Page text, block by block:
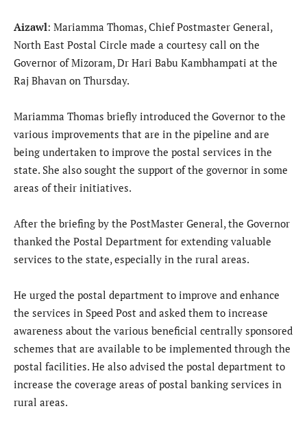
Aizawl: Mariamma Thomas, Chief Postmaster General,
North East Postal Circle made a courtesy call on the
Governor of Mizoram, Dr Hari Babu Kambhampati at the
Raj Bhavan on Thursday.
Mariamma Thomas briefly introduced the Governor to the
various improvements that are in the pipeline and are
being undertaken to improve the postal services in the
state. She also sought the support of the governor in some
areas of their initiatives.
After the briefing by the PostMaster General, the Governor
thanked the Postal Department for extending valuable
services to the state, especially in the rural areas.
He urged the postal department to improve and enhance
the services in Speed Post and asked them to increase
awareness about the various beneficial centrally sponsored
schemes that are available to be implemented through the
postal facilities. He also advised the postal department to
increase the coverage areas of postal banking services in
rural areas.